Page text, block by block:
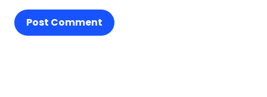
Post Comment